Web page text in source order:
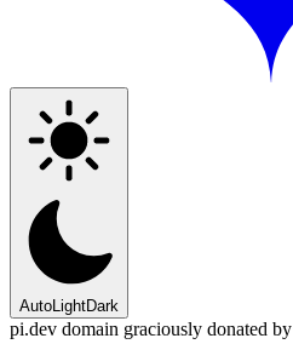
AutoLightDark
pi.dev domain graciously donated by